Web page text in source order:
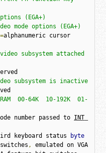
=alphanumeric cursor
subsystem attached
subsystem is inactive
00-64K  10-192K  01-
number passed to
keyboard status
byte
switches
,
emulated on VGA